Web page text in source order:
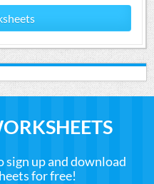
sign up and download
for free!